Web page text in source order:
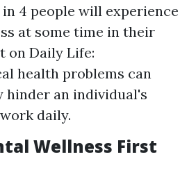
in 4 people will experience
at some time in their
on Daily Life:
health problems can
hinder an individual's
daily.
Wellness First